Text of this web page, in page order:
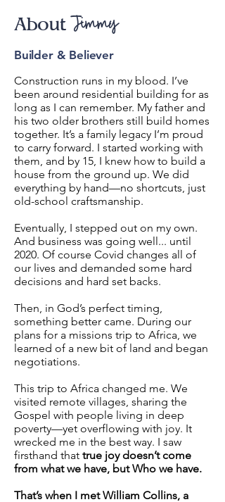
About Jimmy
Builder & Believer
Construction runs in my blood. I’ve
been around residential building for as
long as I can remember. My father and
his two older brothers still build homes
together. It’s a family legacy I’m proud
to carry forward. I started working with
them, and by 15, I knew how to build a
house from the ground up. We did
everything by hand—no shortcuts, just
old-school craftsmanship.
Eventually, I stepped out on my own.
And business was going well... until
2020. Of course Covid changes all of
our lives and demanded some hard
decisions and hard set backs.
Then, in God’s perfect timing,
something better came. During our
plans for a missions trip to Africa, we
learned of a new bit of land and began
negotiations.
This trip to Africa changed me. We
visited remote villages, sharing the
Gospel with people living in deep
poverty—yet overflowing with joy. It
wrecked me in the best way. I saw
firsthand that true joy doesn’t come
from what we have, but Who we have.
That’s when I met William Collins, a